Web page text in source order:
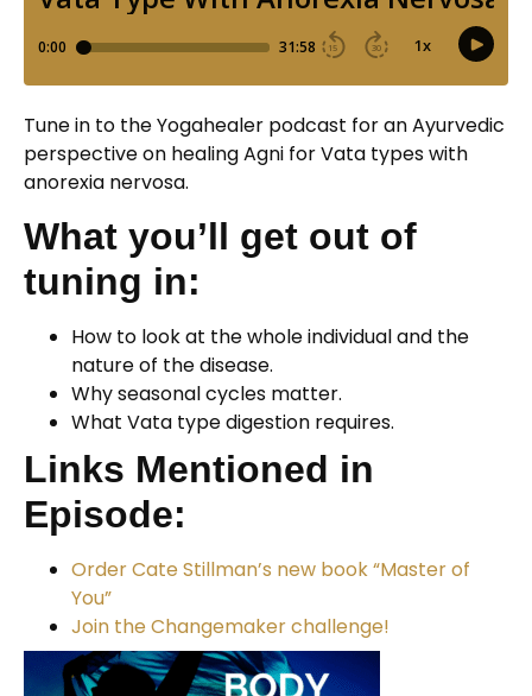
Tune in to the Yogahealer podcast for an Ayurvedic
perspective on healing Agni for Vata types with
anorexia nervosa.
What you’ll get out of
tuning in:
How to look at the whole individual and the
nature of the disease.
Why seasonal cycles matter.
What Vata type digestion requires.
Links Mentioned in
Episode:
Order Cate Stillman’s new book “Master of
You”
Join the Changemaker challenge!